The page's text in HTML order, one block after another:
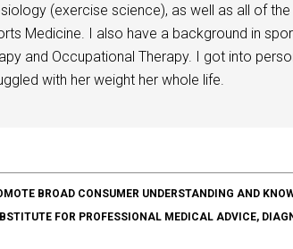
(exercise science), as well as all of the
Medicine. I also have a background in
and Occupational Therapy. I got into
with her weight her whole life.
BROAD CONSUMER UNDERSTANDING AND
FOR PROFESSIONAL MEDICAL ADVICE,